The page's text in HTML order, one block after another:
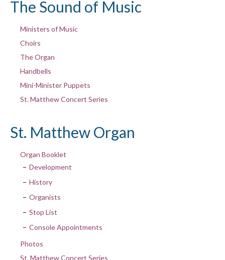
The Sound of Music
Ministers of Music
Choirs
The Organ
Handbells
Mini-Minister Puppets
St. Matthew Concert Series
St. Matthew Organ
Organ Booklet
Development
History
Organists
Stop List
Console Appointments
Photos
St. Matthew Concert Series